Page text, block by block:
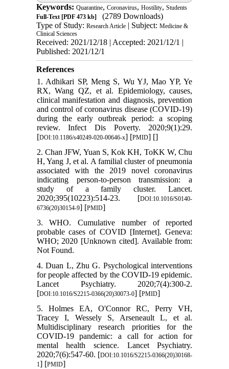
Keywords: Quarantine, Coronavirus, Hostility, Students
Full-Text[PDF 473 kb]
(2789 Downloads)
Type of Study: Research Article| Subject: Medicine &
Clinical Sciences
Received: 2021/12/18 | Accepted: 2021/12/1 |
Published: 2021/12/1
References
1. Adhikari SP, Meng S, Wu YJ, Mao YP, Ye
RX, Wang QZ, et al. Epidemiology, causes,
clinical manifestation and diagnosis, prevention
and control of coronavirus disease (COVID-19)
during the early outbreak period: a scoping
review. Infect Dis Poverty. 2020;9(1):29.
[DOI:10.1186/s40249-020-00646-x] [PMID] []
2. Chan JFW, Yuan S, Kok KH, ToKK W, Chu
H, Yang J, et al. A familial cluster of pneumonia
associated with the 2019 novel coronavirus
indicating person-to-person transmission: a
study of a family cluster. Lancet.
2020;395(10223):514-23. [DOI:10.1016/S0140-
6736(20)30154-9] [PMID]
3. WHO. Cumulative number of reported
probable cases of COVID [Internet]. Geneva:
WHO; 2020 [Unknown cited]. Available from:
Not Found.
4. Duan L, Zhu G. Psychological interventions
for people affected by the COVID-19 epidemic.
Lancet Psychiatry. 2020;7(4):300-2.
[DOI:10.1016/S2215-0366(20)30073-0] [PMID]
5. Holmes EA, O'Connor RC, Perry VH,
Tracey I, Wessely S, Arseneault L, et al.
Multidisciplinary research priorities for the
COVID-19 pandemic: a call for action for
mental health science. Lancet Psychiatry.
2020;7(6):547-60. [DOI:10.1016/S2215-0366(20)30168-
1] [PMID]